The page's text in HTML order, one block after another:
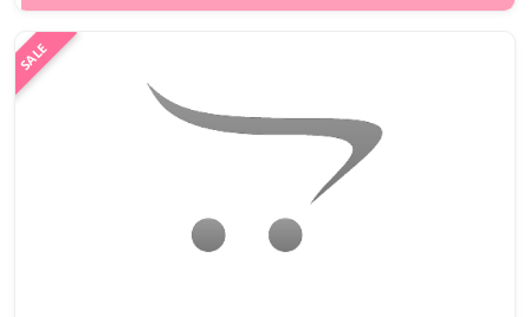
skin typesHow to use1. Take an appropriate amount of water